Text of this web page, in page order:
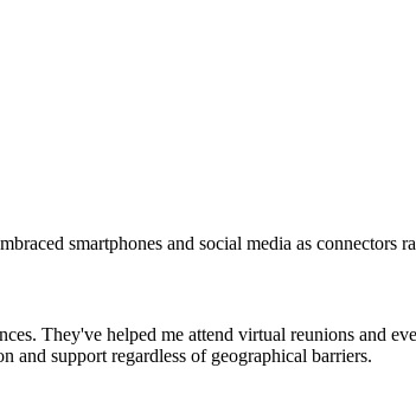
smartphones and social media as connectors
They've helped me attend virtual reunions and
support regardless of geographical barriers.